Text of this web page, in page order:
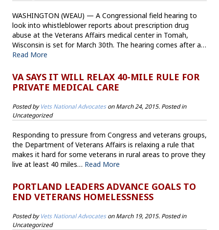
WASHINGTON (WEAU) — A Congressional field hearing to
look into whistleblower reports about prescription drug
abuse at the Veterans Affairs medical center in Tomah,
Wisconsin is set for March 30th. The hearing comes after a…
Read More
VA SAYS IT WILL RELAX 40-MILE RULE FOR
PRIVATE MEDICAL CARE
Posted byVets National AdvocatesonMarch 24, 2015. Posted in
Uncategorized
Responding to pressure from Congress and veterans groups,
the Department of Veterans Affairs is relaxing a rule that
makes it hard for some veterans in rural areas to prove they
live at least 40 miles… Read More
PORTLAND LEADERS ADVANCE GOALS TO
END VETERANS HOMELESSNESS
Posted byVets National AdvocatesonMarch 19, 2015. Posted in
Uncategorized